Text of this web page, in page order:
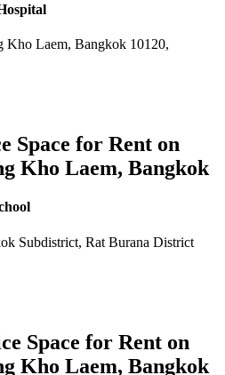
Kho Laem, Bangkok 10120,
Space for Rent on
Kho Laem, Bangkok
Subdistrict, Rat Burana District
Space for Rent on
Kho Laem, Bangkok